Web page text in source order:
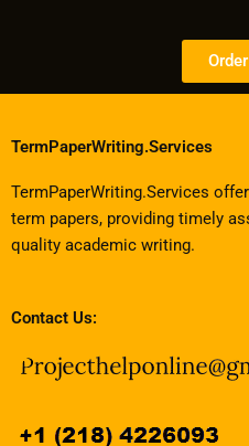
TermPaperWriting.Services
TermPaperWriting.Services
term papers, providing timely
quality academic writing.
Contact Us: